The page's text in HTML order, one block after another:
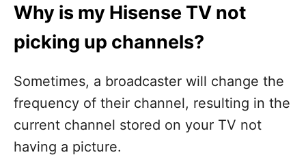
Why is my Hisense TV not
picking up channels?
Sometimes, a broadcaster will change the
frequency of their channel, resulting in the
current channel stored on your TV not
having a picture.